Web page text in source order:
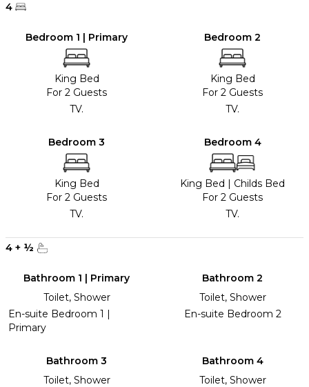
4
Bedroom 1 | Primary
King Bed
For 2 Guests
TV.
Bedroom 2
King Bed
For 2 Guests
TV.
Bedroom 3
King Bed
For 2 Guests
TV.
Bedroom 4
King Bed | Childs Bed
For 2 Guests
TV.
4 + ½
Bathroom 1 | Primary
Toilet, Shower
En-suite Bedroom 1 |
Primary
Bathroom 2
Toilet, Shower
En-suite Bedroom 2
Bathroom 3
Toilet, Shower
Bathroom 4
Toilet, Shower